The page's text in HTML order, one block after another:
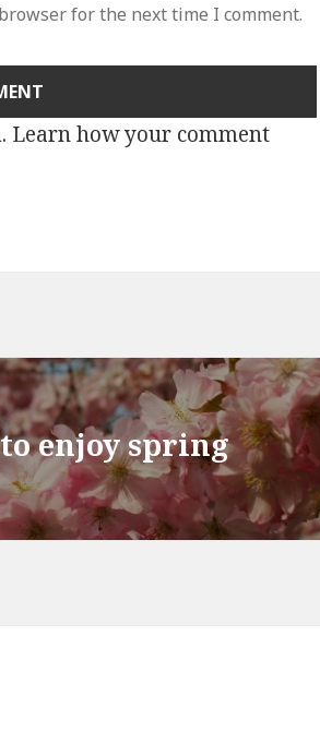
for the next time I comment.
Learn how your comment
enjoy spring